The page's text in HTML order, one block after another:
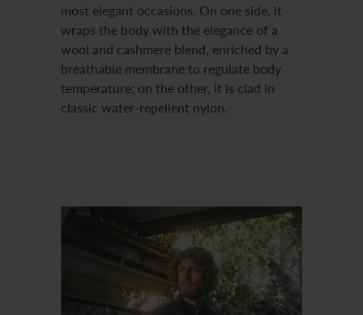
most elegant occasions. On one side, it
wraps the body with the elegance of a
wool and cashmere blend, enriched by a
breathable membrane to regulate body
temperature; on the other, it is clad in
classic water-repellent nylon.